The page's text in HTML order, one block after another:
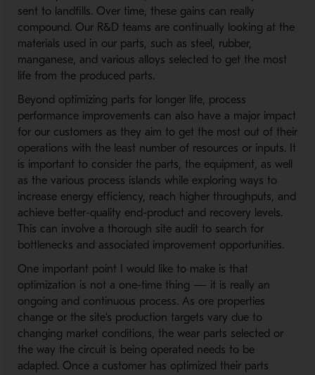
sent to landfills. Over time, these gains can really
compound. Our R&D teams are continually looking at the
materials used in our parts, such as steel, rubber,
manganese, and various alloys selected to get the most
life from the produced parts.
Beyond optimizing parts for longer life, process
performance improvements can also have a major impact
for our customers as they aim to get the most out of their
operations with the least number of resources or inputs. It
is important to consider the parts, the equipment, as well
as the various process islands while exploring ways to
increase energy efficiency, reach higher throughputs, and
achieve better-quality end-product and recovery levels.
This can involve a thorough site audit to search for
bottlenecks and associated improvement opportunities.
One important point I would like to make is that
optimization is not a one-time thing — it is really an
ongoing and continuous process. As ore properties
change or the site's production targets vary due to
changing market conditions, the wear parts selected or
the way the circuit is being operated needs to be
adapted. Once a customer has optimized their parts